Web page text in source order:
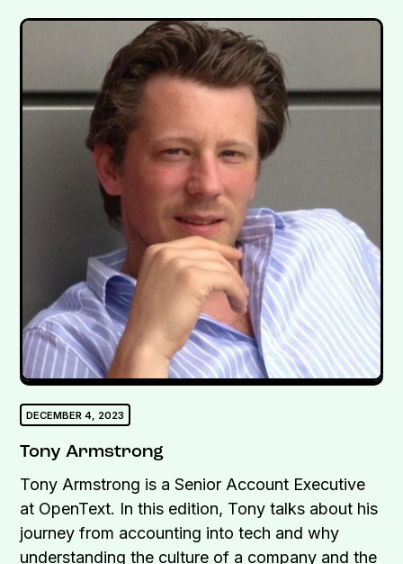
DECEMBER 4, 2023
Tony Armstrong
Tony Armstrong is a Senior Account Executive
at OpenText. In this edition, Tony talks about his
journey from accounting into tech and why
understanding the culture of a company and the